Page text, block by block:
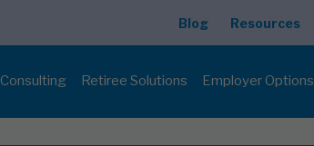
Blog Resources
Consulting Retiree Solutions Employer Options